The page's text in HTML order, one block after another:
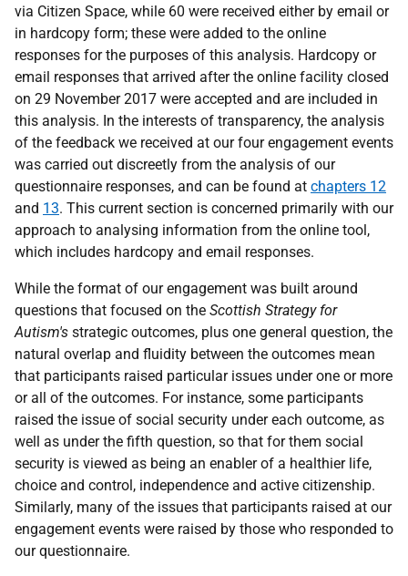
via Citizen Space, while 60 were received either by email or
in hardcopy form; these were added to the online
responses for the purposes of this analysis. Hardcopy or
email responses that arrived after the online facility closed
on 29 November 2017 were accepted and are included in
this analysis. In the interests of transparency, the analysis
of the feedback we received at our four engagement events
was carried out discreetly from the analysis of our
questionnaire responses, and can be found at chapters 12
and 13. This current section is concerned primarily with our
approach to analysing information from the online tool,
which includes hardcopy and email responses.
While the format of our engagement was built around
questions that focused on the Scottish Strategy for
Autism's strategic outcomes, plus one general question, the
natural overlap and fluidity between the outcomes mean
that participants raised particular issues under one or more
or all of the outcomes. For instance, some participants
raised the issue of social security under each outcome, as
well as under the fifth question, so that for them social
security is viewed as being an enabler of a healthier life,
choice and control, independence and active citizenship.
Similarly, many of the issues that participants raised at our
engagement events were raised by those who responded to
our questionnaire.